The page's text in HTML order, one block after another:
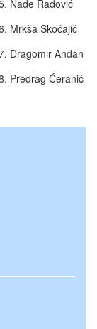
Nade Radović
Mrkša
Dragomir Andan
Predrag Ćeranić